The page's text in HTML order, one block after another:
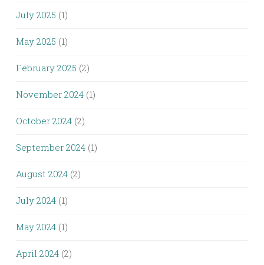
July 2025 (1)
May 2025 (1)
February 2025 (2)
November 2024 (1)
October 2024 (2)
September 2024 (1)
August 2024 (2)
July 2024 (1)
May 2024 (1)
April 2024 (2)